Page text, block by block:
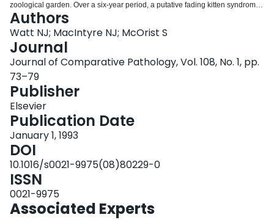
zoological garden. Over a six-year period, a putative fading kitten syndrome
occurred in six of 11 litters born and severe lesions of infectious peritonitis
occurred in five of the eight wildcats retained in the colony during this period.
Lesions were more acute in the early stages of the outbreak and included
perivascular pyogranulomatous inflammation with exudative serositis.
Lesions occurred only in males. Vascular lesions were common in the liver of
all affected wildcats, serositis occurred in the abdominal and thoracic cavities
in most cases and meningeal lesions were present in two cases.
Immunohistochemistry with specific antisera detected viral antigen within
macrophages in all lesions. This outbreak demonstrates that the lesions of
feline infectious peritonitis can become modified over time and that the virus
can persist in a closed colony, possibly via carrier wildcats.
Authors
Watt NJ; MacIntyre NJ; McOrist S
Journal
Journal of Comparative Pathology, Vol. 108, No. 1, pp.
73–79
Publisher
Elsevier
Publication Date
January 1, 1993
DOI
10.1016/s0021-9975(08)80229-0
ISSN
0021-9975
Associated Experts